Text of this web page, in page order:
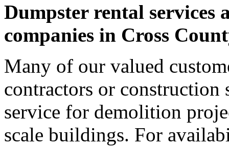
Dumpster rental services
companies in Cross
Many of our valued
contractors or construction
service for demolition
scale buildings. For